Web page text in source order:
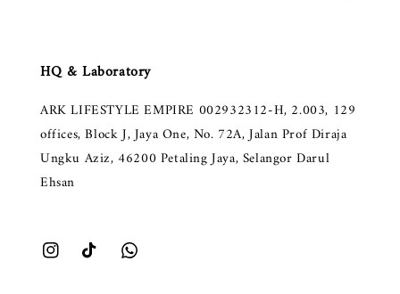
HQ & Laboratory
ARK LIFESTYLE EMPIRE 002932312-H, 2.003, 129
offices, Block J, Jaya One, No. 72A, Jalan Prof Diraja
Ungku Aziz, 46200 Petaling Jaya, Selangor Darul
Ehsan